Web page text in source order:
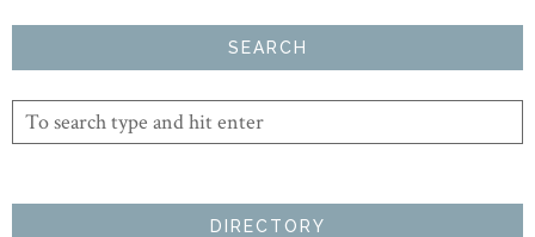
SEARCH
DIRECTORY